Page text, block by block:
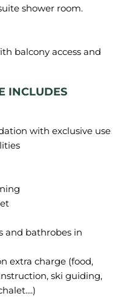
shower room.
balcony access and
INCLUDES
with exclusive use
and bathrobes in
extra charge (food,
ski guiding,